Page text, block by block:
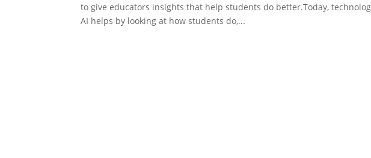
to give educators insights that help students do better.Today,
AI helps by looking at how students do,...